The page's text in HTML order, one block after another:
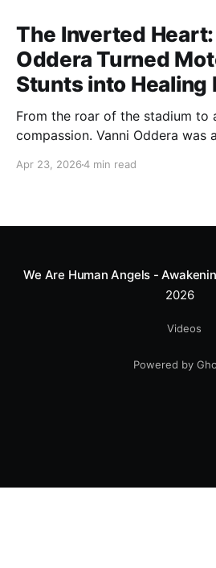
The Inverted
Oddera Turned
Stunts into Healing
From the roar of the stadium to
compassion. Vanni Oddera was
heart—literally. He now uses his
Apr 23, 20264 min read
We Are Human Angels -
2026
Videos
Powered by